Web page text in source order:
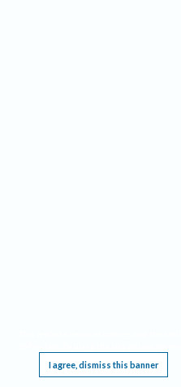
I agree, dismiss this banner